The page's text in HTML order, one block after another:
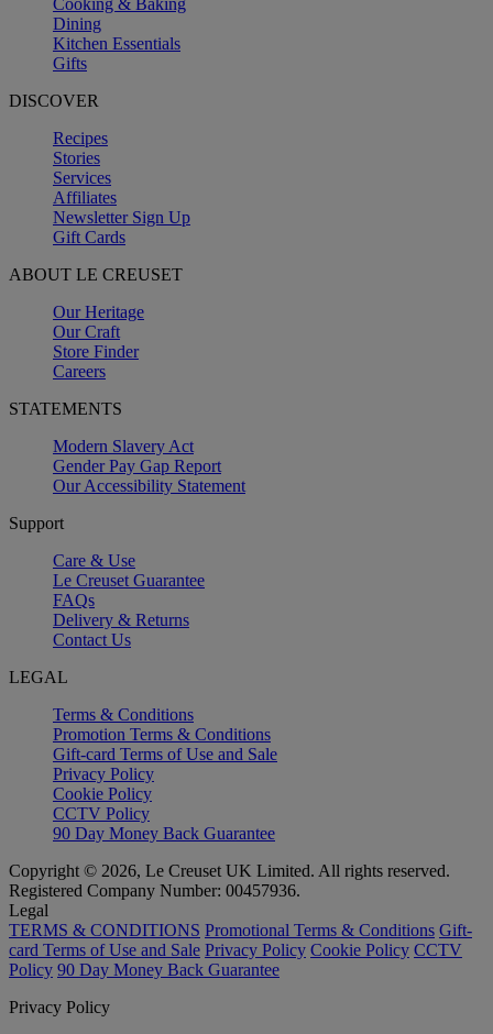
Cooking & Baking
Dining
Kitchen Essentials
Gifts
DISCOVER
Recipes
Stories
Services
Affiliates
Newsletter Sign Up
Gift Cards
ABOUT LE CREUSET
Our Heritage
Our Craft
Store Finder
Careers
STATEMENTS
Modern Slavery Act
Gender Pay Gap Report
Our Accessibility Statement
Support
Care & Use
Le Creuset Guarantee
FAQs
Delivery & Returns
Contact Us
LEGAL
Terms & Conditions
Promotion Terms & Conditions
Gift-card Terms of Use and Sale
Privacy Policy
Cookie Policy
CCTV Policy
90 Day Money Back Guarantee
Copyright © 2026, Le Creuset UK Limited. All rights reserved.
Registered Company Number: 00457936.
Legal
TERMS & CONDITIONS Promotional Terms & Conditions Gift-
card Terms of Use and Sale Privacy Policy Cookie Policy CCTV
Policy 90 Day Money Back Guarantee
Privacy Policy